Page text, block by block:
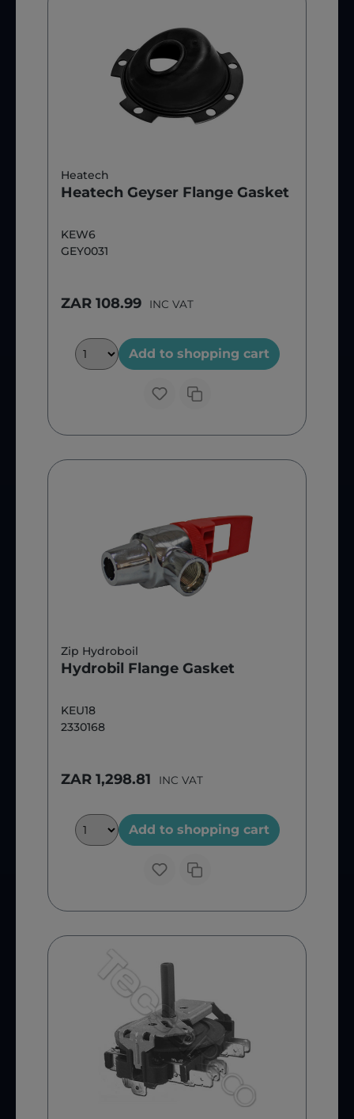
Heatech
Heatech Geyser Flange Gasket
KEW6
GEY0031
ZAR 108.99 INC VAT
Add to shopping cart
Zip Hydroboil
Hydrobil Flange Gasket
KEU18
2330168
ZAR 1,298.81 INC VAT
Add to shopping cart